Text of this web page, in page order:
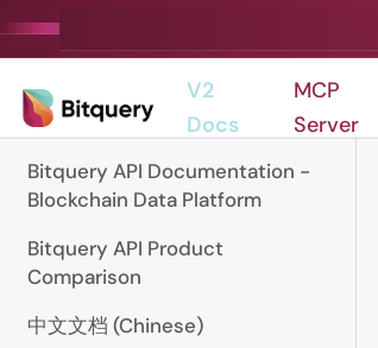
V2
Docs
MCP
Server
Bitquery API Documentation -
Blockchain Data Platform
Bitquery API Product
Comparison
中文文档 (Chinese)